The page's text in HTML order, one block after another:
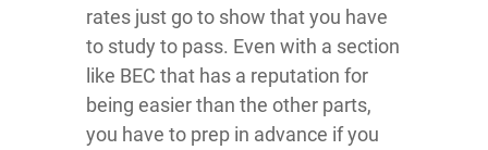
rates just go to show that you have
to study to pass. Even with a section
like BEC that has a reputation for
being easier than the other parts,
you have to prep in advance if you